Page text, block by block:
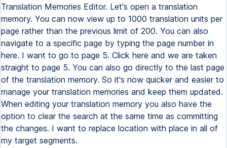
Translation Memories Editor. Let's open a translation
memory. You can now view up to 1000 translation units per
page rather than the previous limit of 200. You can also
navigate to a specific page by typing the page number in
here. I want to go to page 5. Click here and we are taken
straight to page 5. You can also go directly to the last page
of the translation memory. So it's now quicker and easier to
manage your translation memories and keep them updated.
When editing your translation memory you also have the
option to clear the search at the same time as committing
the changes. I want to replace location with place in all of
my target segments.